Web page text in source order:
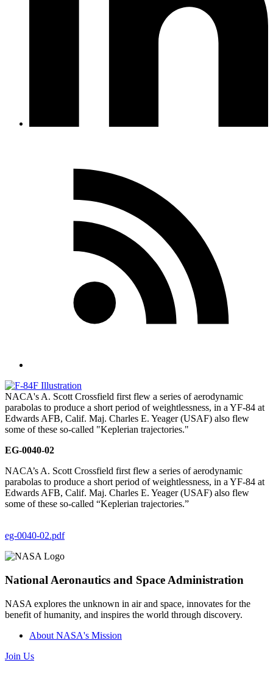
NACA's A. Scott Crossfield first flew a series of aerodynamic
parabolas to produce a short period of weightlessness, in a YF-84 at
Edwards AFB, Calif. Maj. Charles E. Yeager (USAF) also flew
some of these so-called "Keplerian trajectories."
EG-0040-02
NACA’s A. Scott Crossfield first flew a series of aerodynamic
parabolas to produce a short period of weightlessness, in a YF-84 at
Edwards AFB, Calif. Maj. Charles E. Yeager (USAF) also flew
some of these so-called “Keplerian trajectories.”
eg-0040-02.pdf
National Aeronautics and Space Administration
NASA explores the unknown in air and space, innovates for the
benefit of humanity, and inspires the world through discovery.
About NASA's Mission
Join Us